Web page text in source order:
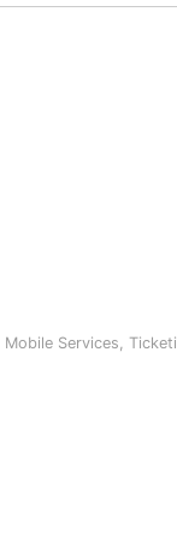
Mobile Services,